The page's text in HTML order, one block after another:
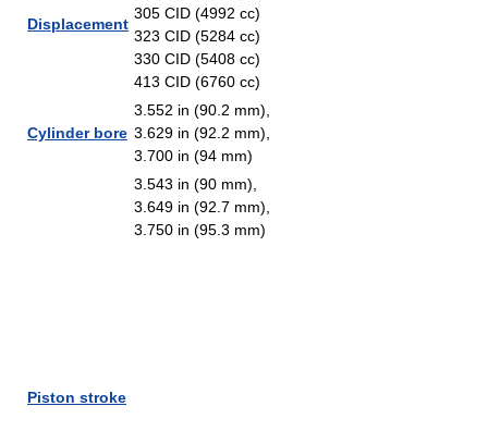
Displacement
305 CID (4992 cc)
323 CID (5284 cc)
330 CID (5408 cc)
413 CID (6760 cc)
Cylinder bore
3.552 in (90.2 mm),
3.629 in (92.2 mm),
3.700 in (94 mm)
Piston stroke
3.543 in (90 mm),
3.649 in (92.7 mm),
3.750 in (95.3 mm)